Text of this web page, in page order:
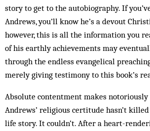
story to get to the autobiography. If
Andrews, you’ll know he’s a devout
however, this is all the information you
of his earthly achievements may
through the endless evangelical
merely giving testimony to this book’s
Absolute contentment makes
Andrews’ religious certitude hasn’t
life story. It couldn’t. After a heart-­